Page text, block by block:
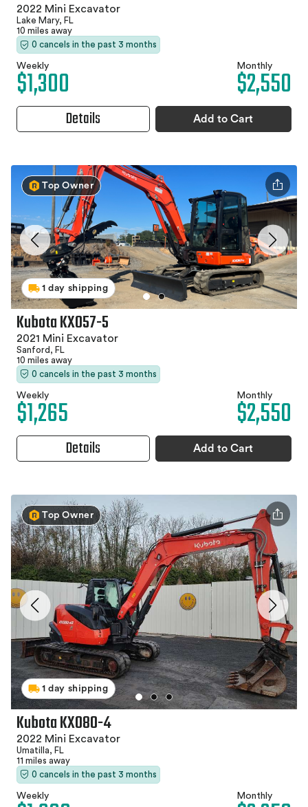
2022 Mini Excavator
Lake Mary, FL
10 miles away
0 cancels in the past 3 months
Weekly
$1,300 Monthly
$2,550
Details Add to Cart
Top Owner
1 day shipping
Kubota KX057-5
2021 Mini Excavator
Sanford, FL
10 miles away
0 cancels in the past 3 months
Weekly
$1,265 Monthly
$2,550
Details Add to Cart
Top Owner
1 day shipping
Kubota KX080-4
2022 Mini Excavator
Umatilla, FL
11 miles away
0 cancels in the past 3 months
Weekly Monthly